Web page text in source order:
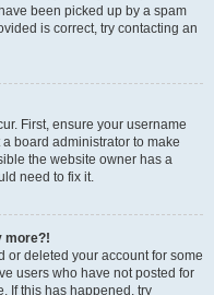
been picked up by a spam
is correct, try contacting an
First, ensure your username
board administrator to make
the website owner has a
need to fix it.
more?!
or deleted your account for some
users who have not posted for
If this has happened, try